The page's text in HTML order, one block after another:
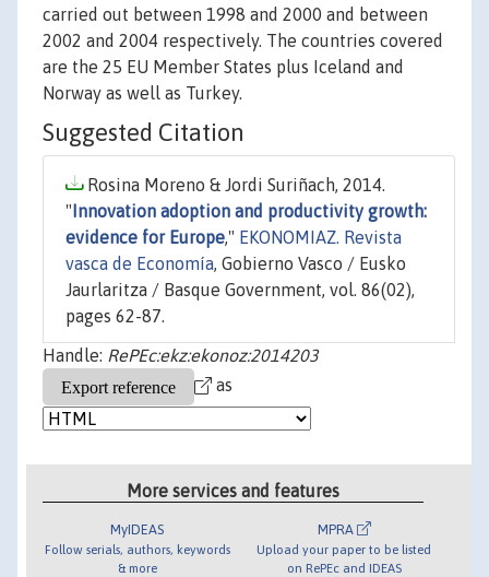
carried out between 1998 and 2000 and between
2002 and 2004 respectively. The countries covered
are the 25 EU Member States plus Iceland and
Norway as well as Turkey.
Suggested Citation
Rosina Moreno & Jordi Suriñach, 2014.
" Innovation adoption and productivity growth:
evidence for Europe," EKONOMIAZ. Revista
vasca de Economía, Gobierno Vasco / Eusko
Jaurlaritza / Basque Government, vol. 86(02),
pages 62-87.
Handle: RePEc:ekz:ekonoz:2014203
as
More services and features
MyIDEAS
Follow serials, authors, keywords
& more
MPRA
Upload your paper to be listed
on RePEc and IDEAS